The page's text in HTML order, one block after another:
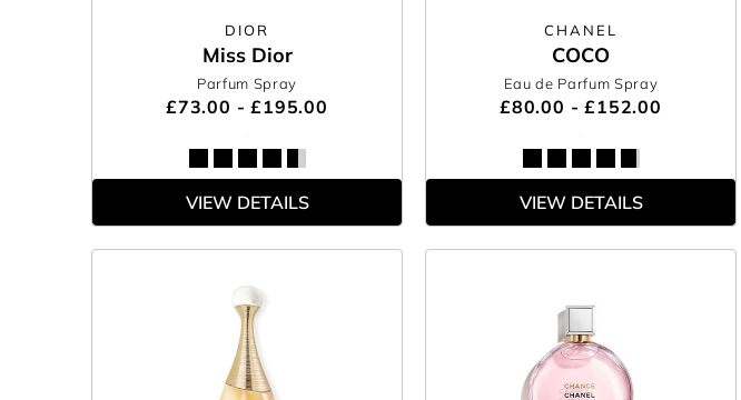
DIOR
Miss Dior
Parfum Spray
£73.00 - £195.00
VIEW DETAILS
CHANEL
COCO
Eau de Parfum Spray
£80.00 - £152.00
VIEW DETAILS